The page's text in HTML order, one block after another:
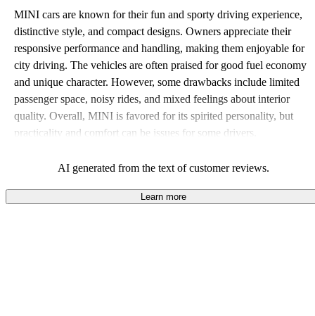
MINI cars are known for their fun and sporty driving experience,
distinctive style, and compact designs. Owners appreciate their
responsive performance and handling, making them enjoyable for
city driving. The vehicles are often praised for good fuel economy
and unique character. However, some drawbacks include limited
passenger space, noisy rides, and mixed feelings about interior
quality. Overall, MINI is favored for its spirited personality, but
practicality and comfort can be issues for some drivers.
AI generated from the text of customer reviews.
Learn more